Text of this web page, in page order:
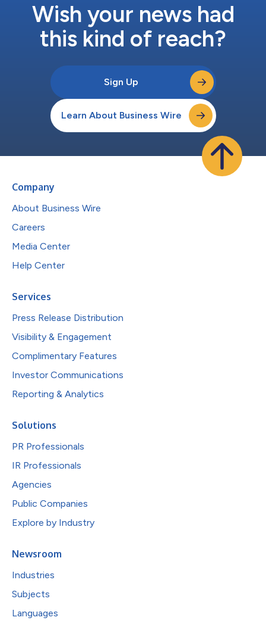
Wish your news had
this kind of reach?
Sign Up
Learn About Business Wire
Company
About Business Wire
Careers
Media Center
Help Center
Services
Press Release Distribution
Visibility & Engagement
Complimentary Features
Investor Communications
Reporting & Analytics
Solutions
PR Professionals
IR Professionals
Agencies
Public Companies
Explore by Industry
Newsroom
Industries
Subjects
Languages